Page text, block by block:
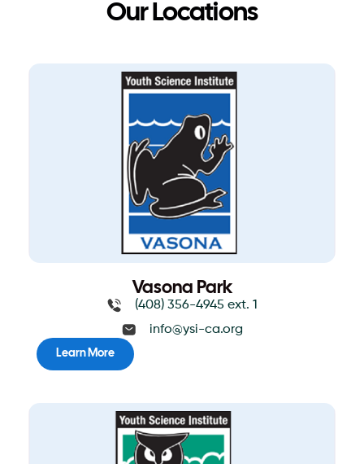
Our Locations
Vasona Park
(408) 356-4945 ext. 1
info@ysi-ca.org
Learn More